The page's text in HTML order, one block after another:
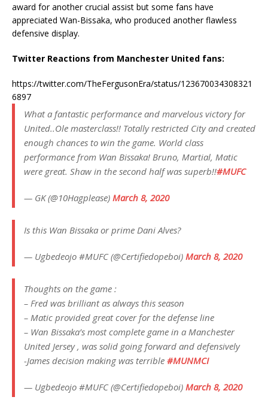
award for another crucial assist but some fans have
appreciated Wan-Bissaka, who produced another flawless
defensive display.
Twitter Reactions from Manchester United fans:
https://twitter.com/TheFergusonEra/status/123670034308321
6897
What a fantastic performance and marvelous victory for
United..Ole masterclass!! Totally restricted City and created
enough chances to win the game. World class
performance from Wan Bissaka! Bruno, Martial, Matic
were great. Shaw in the second half was superb!!#MUFC
— GK (@10Hagplease) March 8, 2020
Is this Wan Bissaka or prime Dani Alves?
— Ugbedeojo #MUFC (@Certifiedopeboi) March 8, 2020
Thoughts on the game :
– Fred was brilliant as always this season
– Matic provided great cover for the defense line
– Wan Bissaka’s most complete game in a Manchester
United Jersey , was solid going forward and defensively
-James decision making was terrible #MUNMCI
— Ugbedeojo #MUFC (@Certifiedopeboi) March 8, 2020